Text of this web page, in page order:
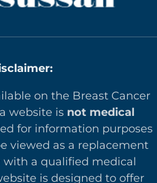
on the Breast Cancer
website is not medical
for information purposes
viewed as a replacement
with a qualified medical
is designed to offer